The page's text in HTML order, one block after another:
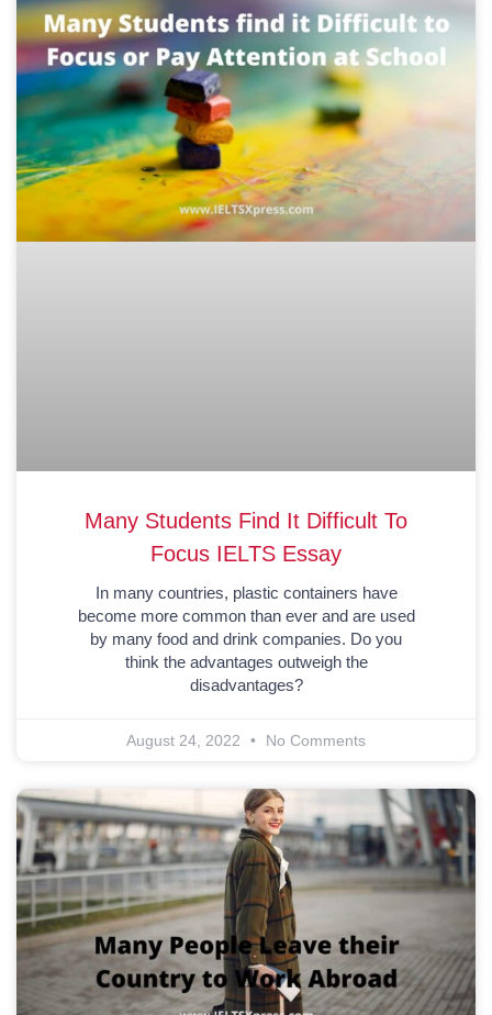
Many Students Find It Difficult To
Focus IELTS Essay
In many countries, plastic containers have
become more common than ever and are used
by many food and drink companies. Do you
think the advantages outweigh the
disadvantages?
August 24, 2022 No Comments